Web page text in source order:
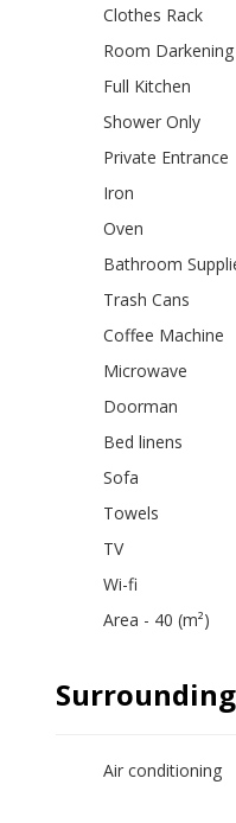
Clothes Rack
Room Darkening
Full Kitchen
Shower Only
Private Entrance
Iron
Oven
Bathroom
Trash Cans
Coffee Machine
Microwave
Doorman
Bed linens
Sofa
Towels
TV
Wi-fi
Area - 40 (m²)
Air conditioning